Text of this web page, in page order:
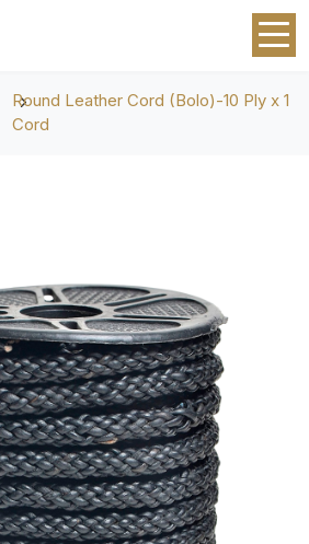
Round Leather Cord (Bolo)-10 Ply x 1
Cord